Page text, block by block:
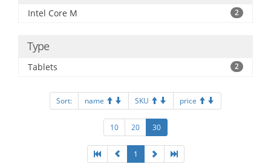
Intel Core M 2
Type
Tablets 2
Sort: name SKU price
10 20 30
1